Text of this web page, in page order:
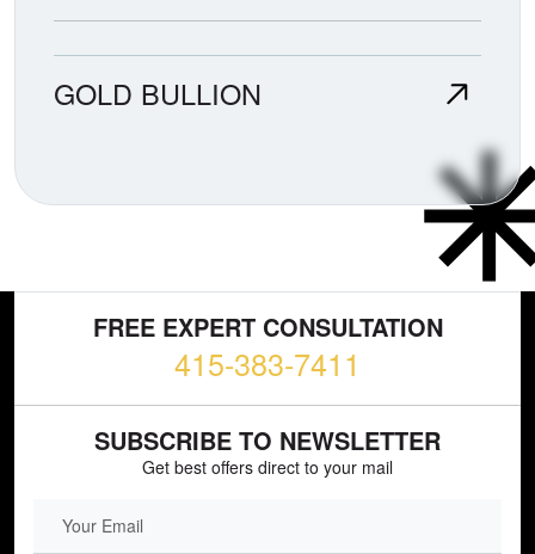
GOLD BULLION
FREE EXPERT CONSULTATION
415-383-7411
SUBSCRIBE TO NEWSLETTER
Get best offers direct to your mail